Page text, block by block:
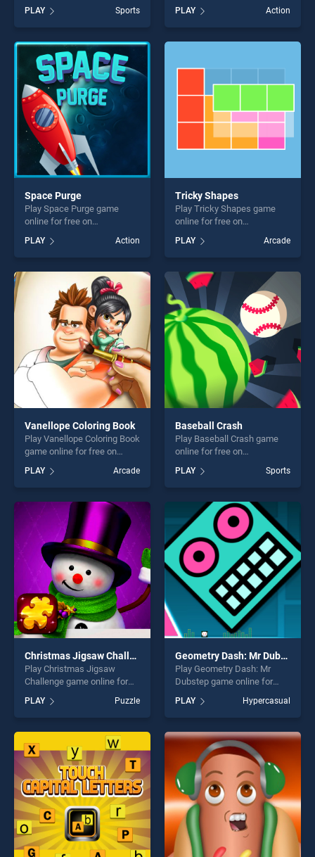
Football stands out as one of
our top skill games, offering
endless entertainment, is
perfect for players seeking
fun and challenge....
PLAY Sports
one of our top skill games,
offering endless
entertainment, is perfect for
challenge....
PLAY Action
Space Purge
Play Space Purge game
online for free on
stands out as one of our top
skill games, offering endless
entertainment, is perfect for
players seeking fun and
challenge....
PLAY Action
Tricky Shapes
Play Tricky Shapes game
online for free on
stands out as one of our top
skill games, offering endless
entertainment, is perfect for
players seeking fun and
challenge....
PLAY Arcade
Vanellope Coloring Book
Play Vanellope Coloring Book
game online for free on
Coloring Book stands out as
one of our top skill games,
offering endless
entertainment, is perfect for
players seeking fun and
challenge....
PLAY Arcade
Baseball Crash
Play Baseball Crash game
online for free on
stands out as one of our top
skill games, offering endless
entertainment, is perfect for
players seeking fun and
challenge....
PLAY Sports
Christmas Jigsaw Challenge
Play Christmas Jigsaw
Challenge game online for
Christmas Jigsaw Challenge
stands out as one of our top
skill games, offering endless
entertainment, is perfect for
players seeking fun and
challenge....
PLAY Puzzle
Geometry Dash: Mr Dubstep
Play Geometry Dash: Mr
Dubstep game online for
Geometry Dash: Mr Dubstep
stands out as one of our top
skill games, offering endless
entertainment, is perfect for
players seeking fun and
challenge....
PLAY Hypercasual